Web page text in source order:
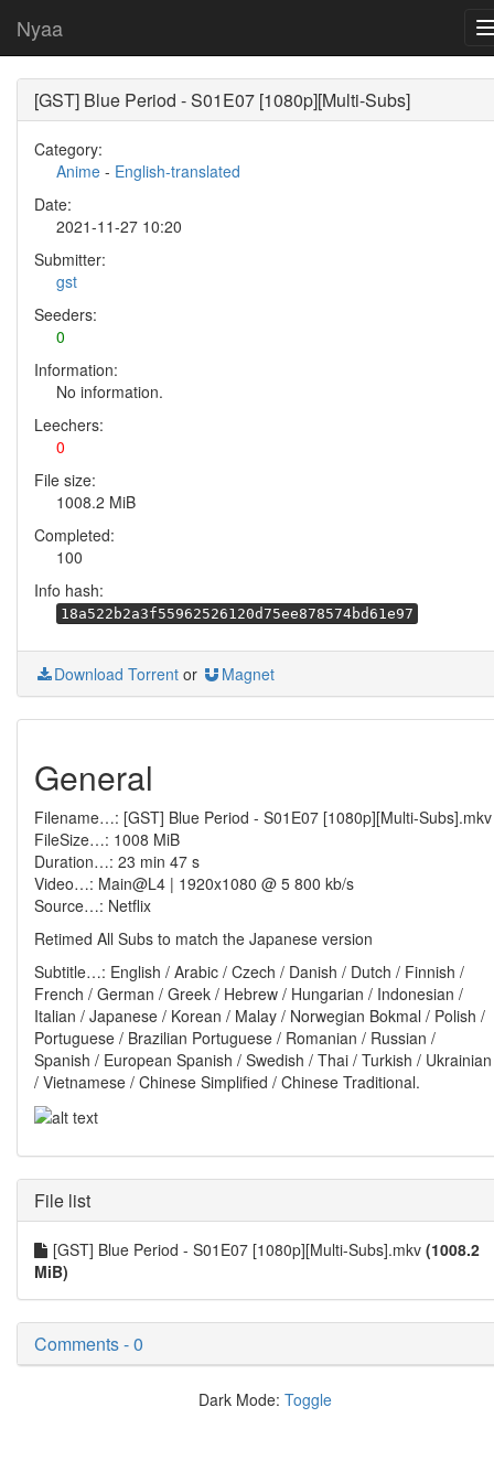
Nyaa
[GST] Blue Period - S01E07 [1080p][Multi-Subs]
Category:
Anime - English-translated
Date:
2021-11-27 10:20
Submitter:
gst
Seeders:
0
Information:
No information.
Leechers:
0
File size:
1008.2 MiB
Completed:
100
Info hash:
18a522b2a3f55962526120d75ee878574bd61e97
Download Torrent or Magnet
General
Filename…: [GST] Blue Period - S01E07 [1080p][Multi-Subs].mkv
FileSize…: 1008 MiB
Duration…: 23 min 47 s
Video…: Main@L4 | 1920x1080 @ 5 800 kb/s
Source…: Netflix
Retimed All Subs to match the Japanese version
Subtitle…: English / Arabic / Czech / Danish / Dutch / Finnish /
French / German / Greek / Hebrew / Hungarian / Indonesian /
Italian / Japanese / Korean / Malay / Norwegian Bokmal / Polish /
Portuguese / Brazilian Portuguese / Romanian / Russian /
Spanish / European Spanish / Swedish / Thai / Turkish / Ukrainian
/ Vietnamese / Chinese Simplified / Chinese Traditional.
File list
[GST] Blue Period - S01E07 [1080p][Multi-Subs].mkv (1008.2
MiB)
Comments - 0
Dark Mode: Toggle